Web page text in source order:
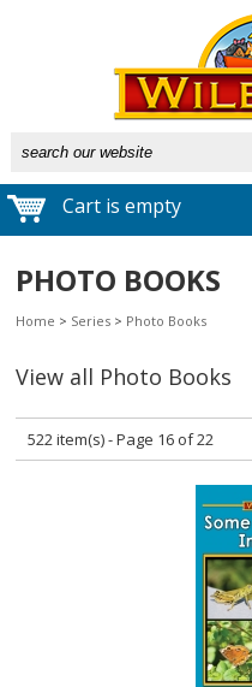
Cart is empty
PHOTO BOOKS
Home > Series > Photo Books
View all Photo Books
522 item(s) - Page 16 of 22